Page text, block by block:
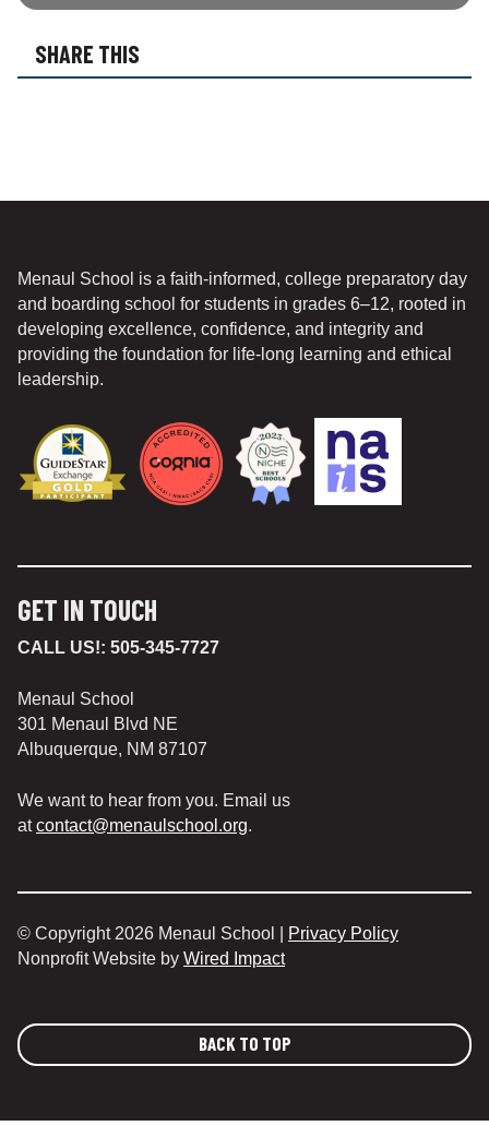
SHARE THIS
Menaul School is a faith-informed, college preparatory day
and boarding school for students in grades 6–12, rooted in
developing excellence, confidence, and integrity and
providing the foundation for life-long learning and ethical
leadership.
GET IN TOUCH
CALL US!: 505-345-7727
Menaul School
301 Menaul Blvd NE
Albuquerque, NM 87107
We want to hear from you. Email us
atcontact@menaulschool.org.
© Copyright 2026 Menaul School |
Privacy Policy
Nonprofit Website by Wired Impact
BACK TO TOP